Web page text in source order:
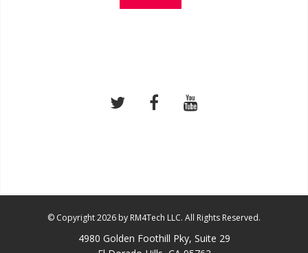
© Copyright 2026 by RM4Tech LLC. All Rights Reserved.
4980 Golden Foothill Pky, Suite 29